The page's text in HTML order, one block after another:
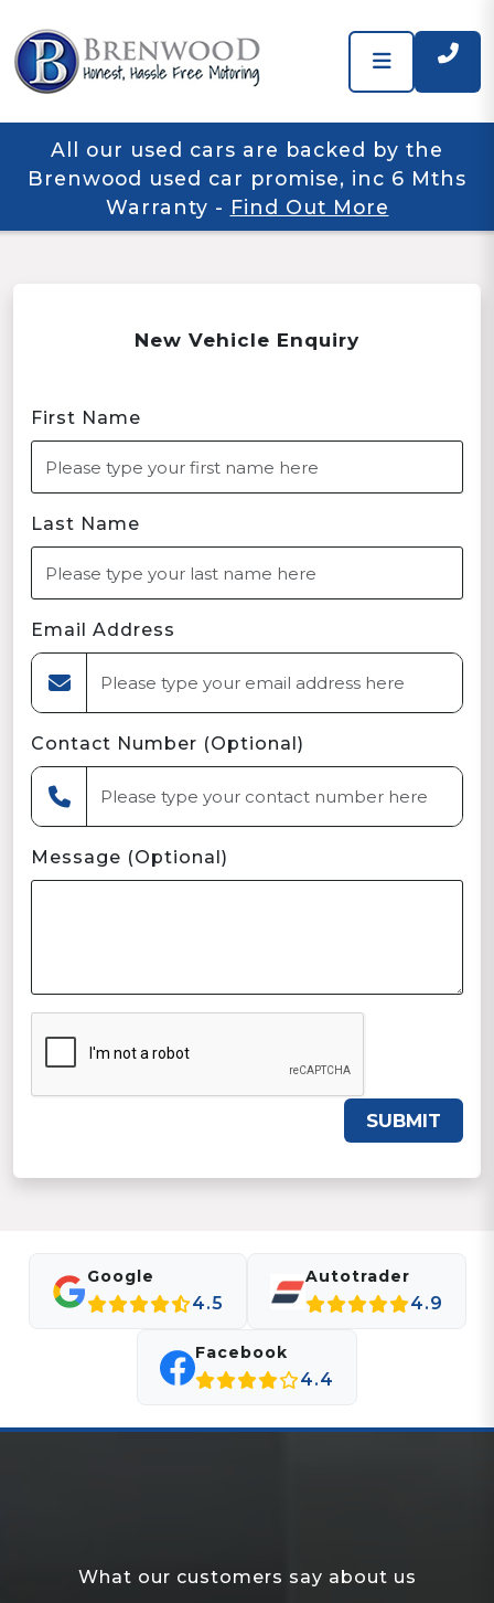
All our used cars are backed by the
Brenwood used car promise, inc 6 Mths
Warranty - Find Out More
New Vehicle Enquiry
First Name
Last Name
Email Address
Contact Number (Optional)
Message (Optional)
SUBMIT
Google
4.5
Autotrader
4.9
Facebook
4.4
What our customers say about us